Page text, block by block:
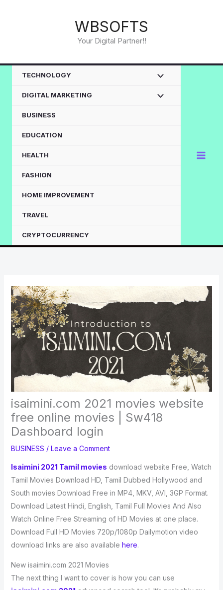
WBSOFTS
Your Digital Partner!!
TECHNOLOGY
DIGITAL MARKETING
BUSINESS
EDUCATION
HEALTH
FASHION
HOME IMPROVEMENT
TRAVEL
CRYPTOCURRENCY
isaimini.com 2021 movies website
free online movies | Sw418
Dashboard login
BUSINESS / Leave a Comment
Isaimini 2021 Tamil movies download website Free, Watch
Tamil Movies Download HD, Tamil Dubbed Hollywood and
South movies Download Free in MP4, MKV, AVI, 3GP Format.
Download Latest Hindi, English, Tamil Full Movies And Also
Watch Online Free Streaming of HD Movies at one place.
Download Full HD Movies 720p/1080p Dailymotion video
download links are also available here.
New isaimini.com 2021 Movies
The next thing I want to cover is how you can use